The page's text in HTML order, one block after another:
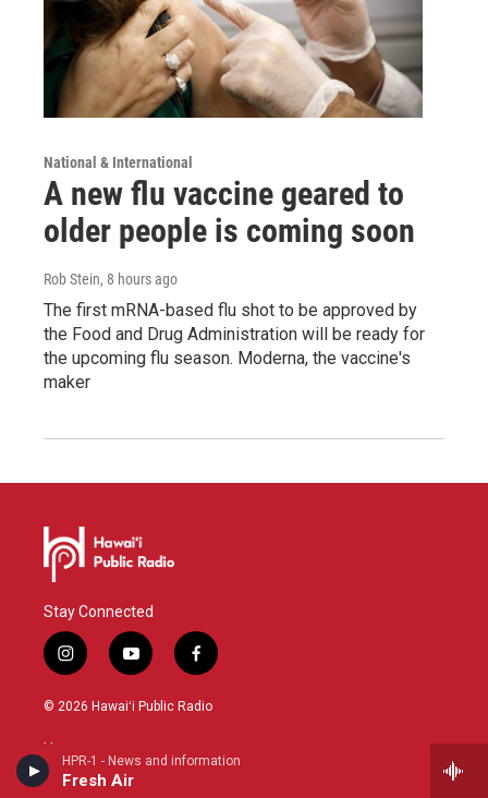
HPR-1 - News and information
Fresh Air
National & International
A new flu vaccine geared to
older people is coming soon
Rob Stein, 8 hours ago
The first mRNA-based flu shot to be approved by
the Food and Drug Administration will be ready for
the upcoming flu season. Moderna, the vaccine's
maker
Stay Connected
i
n
s
g
r
y
o
u
b
e
f
a
c
o
© 2026 Hawaiʻi Public Radio
Home